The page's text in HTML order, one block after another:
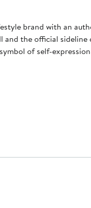
brand with an
and the official
of self-